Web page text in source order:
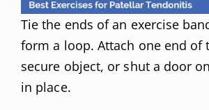
Tie the ends of an exercise
form a loop. Attach one end of
secure object, or shut a door
in place.